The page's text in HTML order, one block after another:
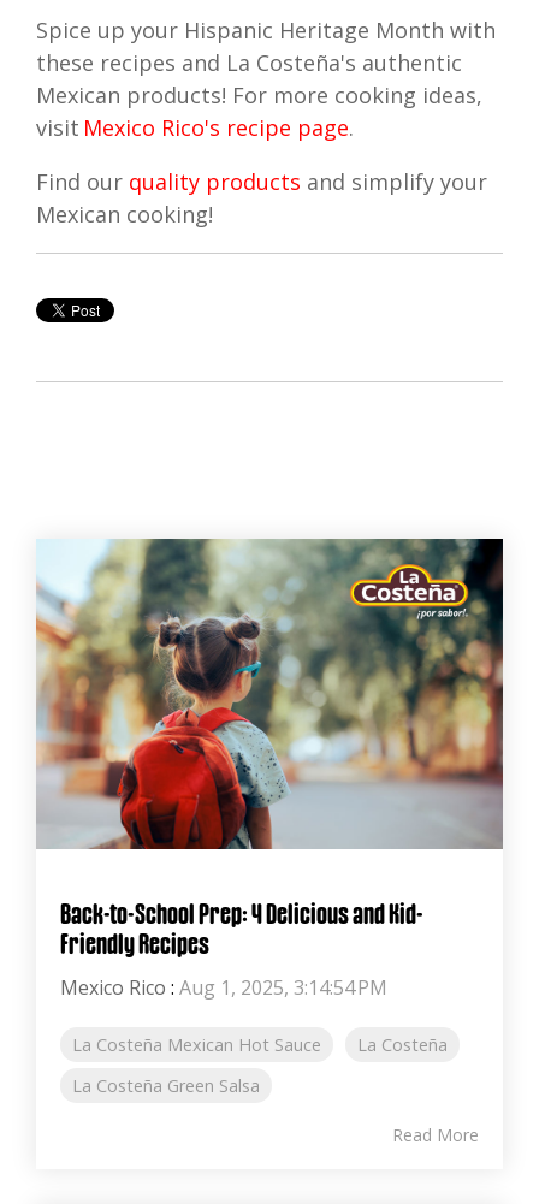
Spice up your Hispanic Heritage Month with
these recipes and La Costeña's authentic
Mexican products! For more cooking ideas,
visit Mexico Rico's recipe page.
Find our quality products and simplify your
Mexican cooking!
Back-to-School Prep: 4 Delicious and Kid-
Friendly Recipes
Mexico Rico : Aug 1, 2025, 3:14:54 PM
La Costeña Mexican Hot Sauce
La Costeña
La Costeña Green Salsa
Read More